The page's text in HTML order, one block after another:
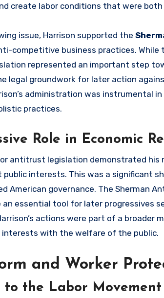
create labor conditions that were
issue, Harrison supported the
competitive business practices. While
represented an important step
legal groundwork for later action
administration was instrumental
practices.
Role in Economic
antitrust legislation demonstrated
interests. This was a significant
American governance. The Sherman
an essential tool for later progressives
actions were part of a
interests with the welfare of the public.
and Worker
to the Labor Movement